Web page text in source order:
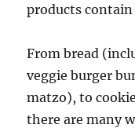
products
From bread
veggie burger
matzo), to
there are many